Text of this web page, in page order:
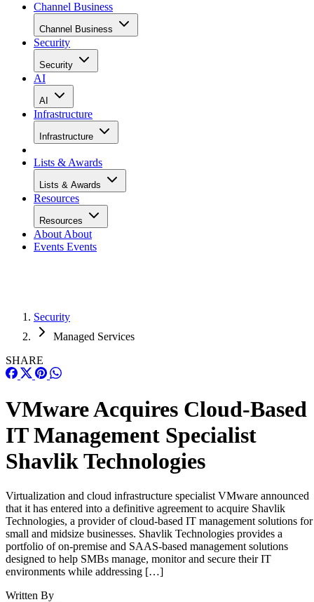
Channel Business
Channel Business
Security
Security
AI
AI
Infrastructure
Infrastructure
Lists & Awards
Lists & Awards
Resources
Resources
About About
Events Events
Security
Managed Services
SHARE
VMware Acquires Cloud-Based
IT Management Specialist
Shavlik Technologies
Virtualization and cloud infrastructure specialist VMware announced
that it has entered into a definitive agreement to acquire Shavlik
Technologies, a provider of cloud-based IT management solutions for
small and midsize businesses. Shavlik Technologies provides a
portfolio of on-premise and SAAS-based management solutions
designed to help SMBs manage, monitor and secure their IT
environments while addressing […]
Written By